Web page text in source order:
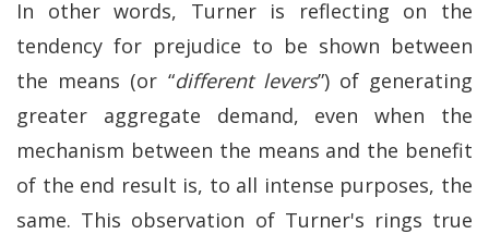
In other words, Turner is reflecting on the
tendency for prejudice to be shown between
the means (or “different levers”) of generating
greater aggregate demand, even when the
mechanism between the means and the benefit
of the end result is, to all intense purposes, the
same. This observation of Turner's rings true